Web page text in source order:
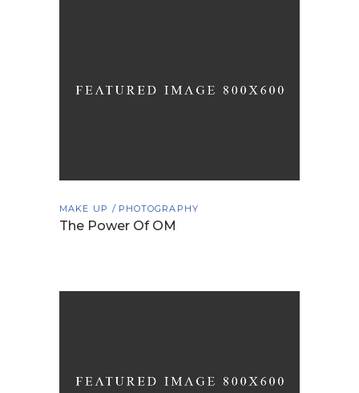
MAKE UP PHOTOGRAPHY
The Power Of OM